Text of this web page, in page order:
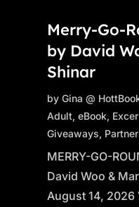
Merry-Go-
by David
Shinar
by Gina @
Adult, eBook,
Giveaways,
MERRY-GO-
David Woo &
August 14, 2026